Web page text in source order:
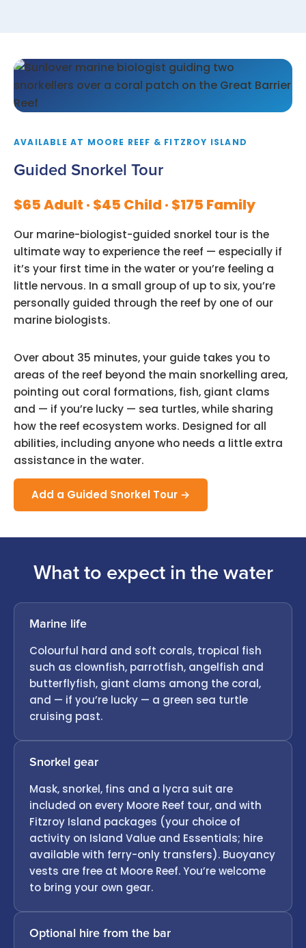
AVAILABLE AT MOORE REEF & FITZROY ISLAND
Guided Snorkel Tour
$65 Adult · $45 Child · $175 Family
Our marine-biologist-guided snorkel tour is the
ultimate way to experience the reef — especially if
it’s your first time in the water or you’re feeling a
little nervous. In a small group of up to six, you’re
personally guided through the reef by one of our
marine biologists.
Over about 35 minutes, your guide takes you to
areas of the reef beyond the main snorkelling area,
pointing out coral formations, fish, giant clams
and — if you’re lucky — sea turtles, while sharing
how the reef ecosystem works. Designed for all
abilities, including anyone who needs a little extra
assistance in the water.
Add a Guided Snorkel Tour →
What to expect in the water
Marine life
Colourful hard and soft corals, tropical fish
such as clownfish, parrotfish, angelfish and
butterflyfish, giant clams among the coral,
and — if you’re lucky — a green sea turtle
cruising past.
Snorkel gear
Mask, snorkel, fins and a lycra suit are
included on every Moore Reef tour, and with
Fitzroy Island packages (your choice of
activity on Island Value and Essentials; hire
available with ferry-only transfers). Buoyancy
vests are free at Moore Reef. You’re welcome
to bring your own gear.
Optional hire from the bar